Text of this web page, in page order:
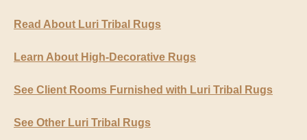
Read About Luri Tribal Rugs
Learn About High-Decorative Rugs
See Client Rooms Furnished with Luri Tribal Rugs
See Other Luri Tribal Rugs